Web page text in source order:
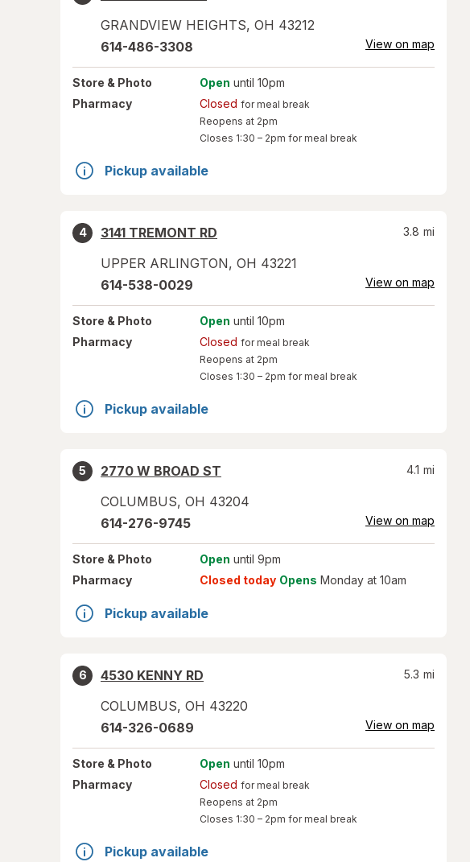
GRANDVIEW HEIGHTS, OH 43212
614-486-3308 View on map
Store & Photo Open until 10pm
Pharmacy
Closed for meal break
Reopens at 2pm
Closes 1:30 – 2pm for meal break
Pickup available
4
3141 TREMONT RD
UPPER ARLINGTON, OH 43221
3.8 mi
614-538-0029 View on map
Store & Photo Open until 10pm
Pharmacy
Closed for meal break
Reopens at 2pm
Closes 1:30 – 2pm for meal break
Pickup available
5
2770 W BROAD ST
COLUMBUS, OH 43204
4.1 mi
614-276-9745 View on map
Store & Photo Open until 9pm
Pharmacy
Closed today Opens Monday at 10am
Pickup available
6
4530 KENNY RD
COLUMBUS, OH 43220
5.3 mi
614-326-0689 View on map
Store & Photo Open until 10pm
Pharmacy
Closed for meal break
Reopens at 2pm
Closes 1:30 – 2pm for meal break
Pickup available